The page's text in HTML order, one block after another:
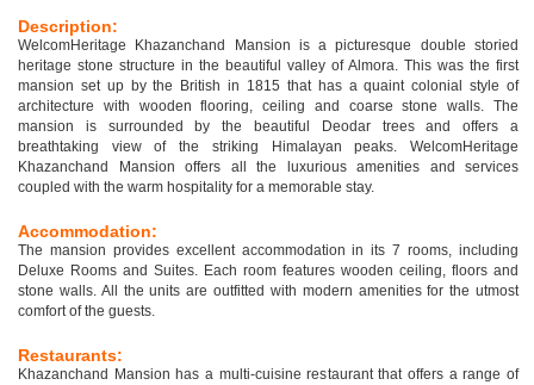
Description:
WelcomHeritage Khazanchand Mansion is a picturesque double storied
heritage stone structure in the beautiful valley of Almora. This was the first
mansion set up by the British in 1815 that has a quaint colonial style of
architecture with wooden flooring, ceiling and coarse stone walls. The
mansion is surrounded by the beautiful Deodar trees and offers a
breathtaking view of the striking Himalayan peaks. WelcomHeritage
Khazanchand Mansion offers all the luxurious amenities and services
coupled with the warm hospitality for a memorable stay.
Accommodation:
The mansion provides excellent accommodation in its 7 rooms, including
Deluxe Rooms and Suites. Each room features wooden ceiling, floors and
stone walls. All the units are outfitted with modern amenities for the utmost
comfort of the guests.
Restaurants:
Khazanchand Mansion has a multi-cuisine restaurant that offers a range of